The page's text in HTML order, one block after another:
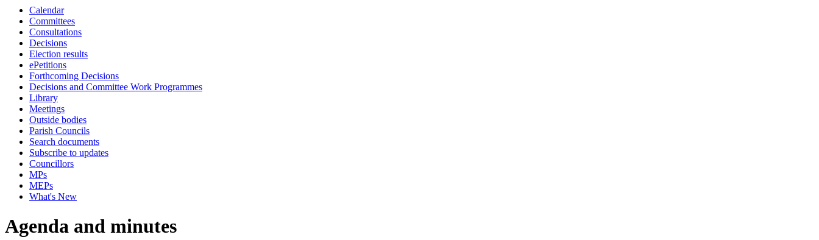
Calendar
Committees
Consultations
Decisions
Election results
ePetitions
Forthcoming Decisions
Decisions and Committee Work Programmes
Library
Meetings
Outside bodies
Parish Councils
Search documents
Subscribe to updates
Councillors
MPs
MEPs
What's New
Agenda and minutes